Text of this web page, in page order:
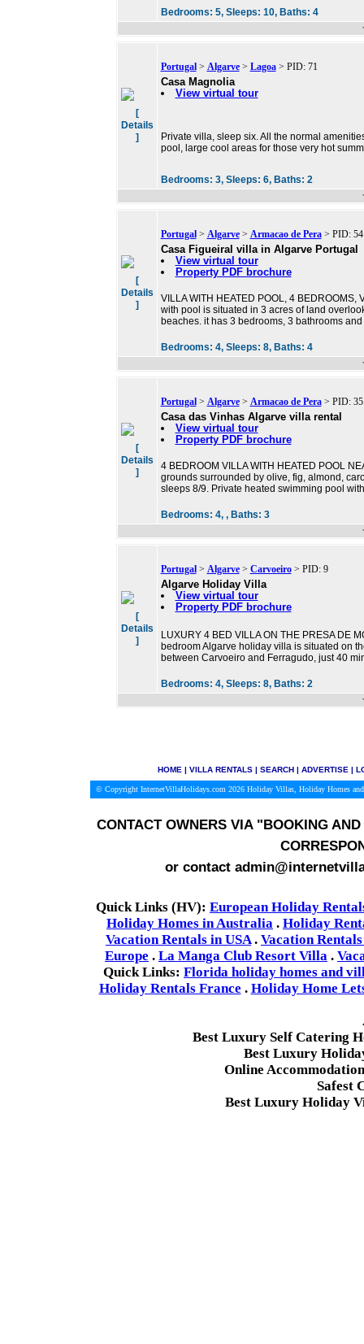
Bedrooms: 5, Sleeps: 10, Baths: 4
[
Details
]
Portugal> Algarve> Lagoa> PID: 71
Casa Magnolia
View virtual tour
Private villa, sleep six. All the normal
pool, large cool areas for those very hot
Bedrooms: 3, Sleeps: 6, Baths: 2
[
Details
]
Portugal> Algarve> Armacao de Pera> PID: 54
Casa Figueiral villa in Algarve Portugal
View virtual tour
Property PDF brochure
VILLA WITH HEATED POOL, 4
with pool is situated in 3 acres of land
beaches. it has 3 bedrooms, 3 bathrooms
Bedrooms: 4, Sleeps: 8, Baths: 4
[
Details
]
Portugal> Algarve> Armacao de Pera> PID: 35
Casa das Vinhas Algarve villa rental
View virtual tour
Property PDF brochure
4 BEDROOM VILLA WITH HEATED POOL
grounds surrounded by olive, fig, almond,
sleeps 8/9. Private heated swimming pool
Bedrooms: 4, , Baths: 3
[
Details
]
Portugal> Algarve> Carvoeiro> PID: 9
Algarve Holiday Villa
View virtual tour
Property PDF brochure
LUXURY 4 BED VILLA ON THE PRESA DE
bedroom Algarve holiday villa is situated on
between Carvoeiro and Ferragudo, just 40
Bedrooms: 4, Sleeps: 8, Baths: 2
HOME| VILLA RENTALS| SEARCH| ADVERTISE|
© Copyright InternetVillaHolidays.com 2026 Holiday Villas, Holiday Homes
CONTACT OWNERS VIA"BOOKING AND
or contact
Quick Links (HV): European Holiday
Holiday Homes in Australia . Holiday
Vacation Rentals in USA. Vacation
Europe . La Manga Club Resort Villa .
Quick Links: Florida holiday homes and
Holiday Rentals France . Holiday Home
Best Luxury Self Catering
Best Luxury
Online
Safest
Best Luxury Holiday